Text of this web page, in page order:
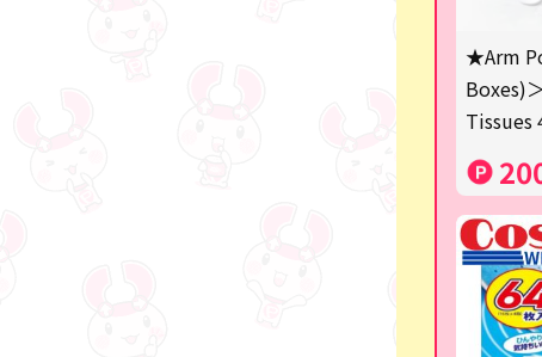
★Arm
Boxes)
Tissues